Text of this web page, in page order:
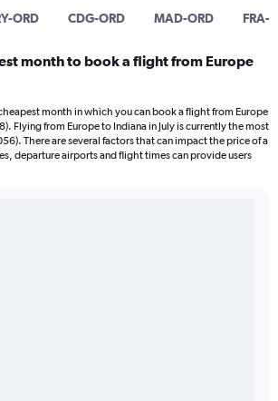
ORD CDG-ORD MAD-ORD FRA-
month to book a flight from Europe
month in which you can book a flight from Europe
Flying from Europe to Indiana in July is currently the most
There are several factors that can impact the price of a
departure airports and flight times can provide users